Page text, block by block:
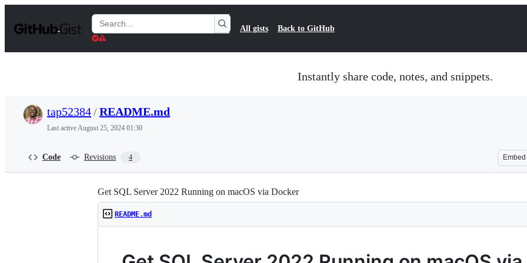
t
Search
Gists
All gists Back to GitHub
Instantly share code, notes, and snippets.
tap52384/README.md
Last activeAugust 25, 2024 01:30
Code Revisions 4 Embed
Get SQL Server 2022 Running on macOS via Docker
README.md